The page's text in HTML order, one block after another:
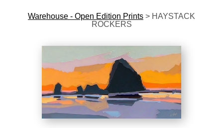
NEWSLETTER
COMMISSIONS
Warehouse - Open Edition Prints > HAYSTACK
ROCKERS